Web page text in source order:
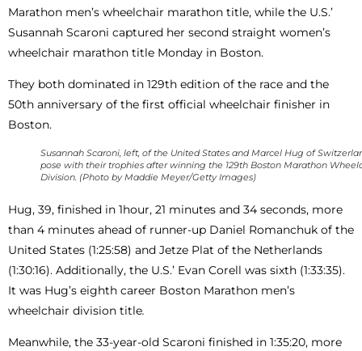
Marathon men’s wheelchair marathon title, while the U.S.’
Susannah Scaroni captured her second straight women’s
wheelchair marathon title Monday in Boston.
They both dominated in 129th edition of the race and the
50th anniversary of the first official wheelchair finisher in
Boston.
Susannah Scaroni, left, of the United States and Marcel Hug of
pose with their trophies after winning the 129th Boston Marathon
Division. (Photo by Maddie Meyer/Getty Images)
Hug, 39, finished in 1hour, 21 minutes and 34 seconds, more
than 4 minutes ahead of runner-up Daniel Romanchuk of the
United States (1:25:58) and Jetze Plat of the Netherlands
(1:30:16). Additionally, the U.S.’ Evan Corell was sixth (1:33:35).
It was Hug’s eighth career Boston Marathon men’s
wheelchair division title.
Meanwhile, the 33-year-old Scaroni finished in 1:35:20, more